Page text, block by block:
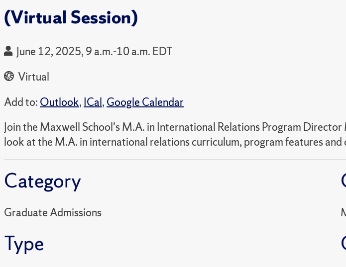
(Virtual Session)
June 12, 2025, 9 a.m.-10 a.m. EDT
Virtual
Add to: Outlook, ICal, Google Calendar
Join the Maxwell School's M.A. in International Relations Program
look at the M.A. in international relations curriculum, program features and
Category
Graduate Admissions
Type